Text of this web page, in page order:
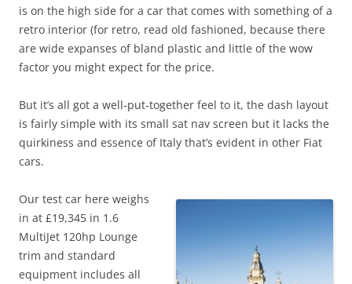
is on the high side for a car that comes with something of a
retro interior (for retro, read old fashioned, because there
are wide expanses of bland plastic and little of the wow
factor you might expect for the price.
But it’s all got a well-put-together feel to it, the dash layout
is fairly simple with its small sat nav screen but it lacks the
quirkiness and essence of Italy that’s evident in other Fiat
cars.
Our test car here weighs
in at £19,345 in 1.6
MultiJet 120hp Lounge
trim and standard
equipment includes all